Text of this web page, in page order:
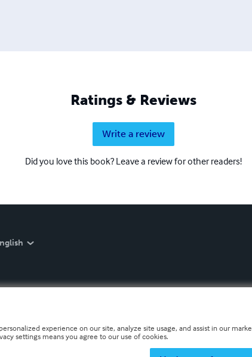
Ratings & Reviews
Write a review
Did you love this book? Leave a review for other readers!
experience on our site, analyze site usage, and assist in our
settings means you agree to our use of cookies.